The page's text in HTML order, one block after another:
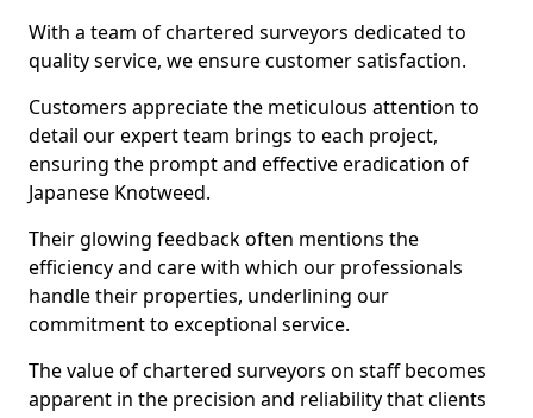
With a team of chartered surveyors dedicated to
quality service, we ensure customer satisfaction.
Customers appreciate the meticulous attention to
detail our expert team brings to each project,
ensuring the prompt and effective eradication of
Japanese Knotweed.
Their glowing feedback often mentions the
efficiency and care with which our professionals
handle their properties, underlining our
commitment to exceptional service.
The value of chartered surveyors on staff becomes
apparent in the precision and reliability that clients